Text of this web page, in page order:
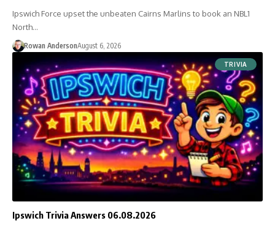
Ipswich Force upset the unbeaten Cairns Marlins to book an NBL1
North…
Rowan AndersonAugust 6, 2026
TRIVIA
Ipswich Trivia Answers 06.08.2026